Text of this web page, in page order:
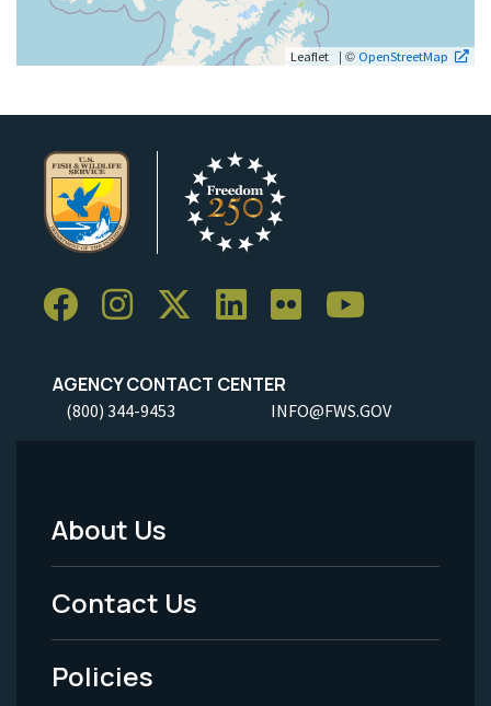
Leaflet | © OpenStreetMap
AGENCY CONTACT CENTER
(800) 344-9453 INFO@FWS.GOV
Footer
Menu
-
Legal
About Us
Contact Us
Policies